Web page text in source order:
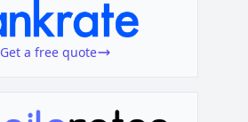
Get a free quote